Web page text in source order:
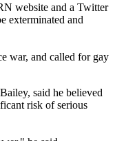
website and a Twitter
exterminated and
war, and called for gay
said he believed
risk of serious